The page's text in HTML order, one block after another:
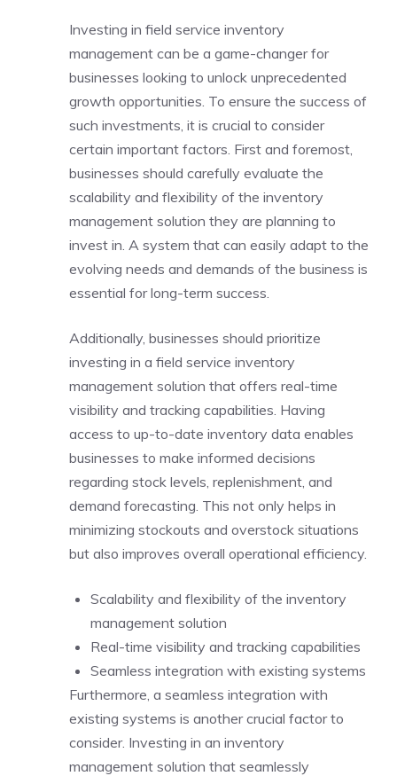
Investing in field service inventory
management can be a game-changer for
businesses looking to unlock unprecedented
growth opportunities. To ensure the success of
such investments, it is crucial to consider
certain important factors. First and foremost,
businesses should carefully evaluate the
scalability and flexibility of the inventory
management solution they are planning to
invest in. A system that can easily adapt to the
evolving needs and demands of the business is
essential for long-term success.
Additionally, businesses should prioritize
investing in a field service inventory
management solution that offers real-time
visibility and tracking capabilities. Having
access to up-to-date inventory data enables
businesses to make informed decisions
regarding stock levels, replenishment, and
demand forecasting. This not only helps in
minimizing stockouts and overstock situations
but also improves overall operational efficiency.
Scalability and flexibility of the inventory
management solution
Real-time visibility and tracking capabilities
Seamless integration with existing systems
Furthermore, a seamless integration with
existing systems is another crucial factor to
consider. Investing in an inventory
management solution that seamlessly